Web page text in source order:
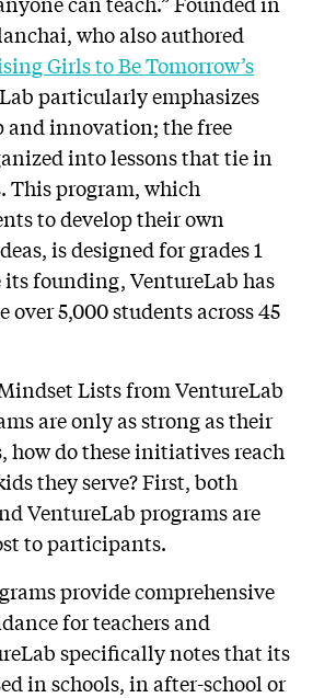
who also authored
Girls to Be Tomorrow’s
particularly emphasizes
and innovation; the free
into lessons that tie in
This program, which
to develop their own
is designed for grades 1
its founding, VentureLab has
over 5,000 students across 45
Lists from VentureLab
are only as strong as their
how do these initiatives reach
they serve? First, both
VentureLab programs are
to participants.
provide comprehensive
for teachers and
specifically notes that its
in schools, in after-school or